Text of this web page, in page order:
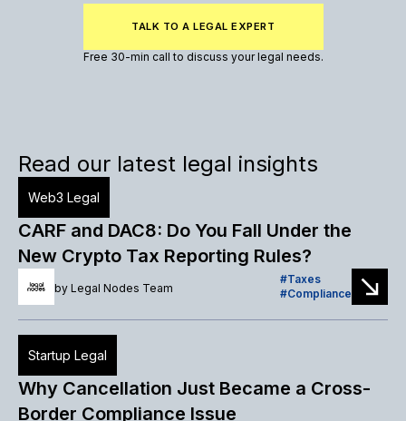
TALK TO A LEGAL EXPERT
Free 30-min call to discuss your legal needs.
Read our latest legal insights
Web3 Legal
CARF and DAC8: Do You Fall Under the
New Crypto Tax Reporting Rules?
by Legal Nodes Team
Taxes
Compliance
Startup Legal
Why Cancellation Just Became a Cross-
Border Compliance Issue